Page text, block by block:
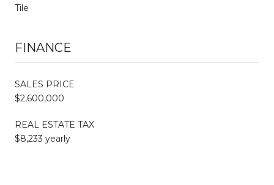
Tile
FINANCE
SALES PRICE
$2,600,000
REAL ESTATE TAX
$8,233 yearly